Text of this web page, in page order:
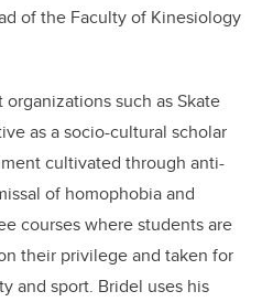
of the Faculty of Kinesiology
such as Skate
as a socio-cultural scholar
cultivated through anti-
of homophobia and
courses where students are
their privilege and taken for
and sport. Bridel uses his